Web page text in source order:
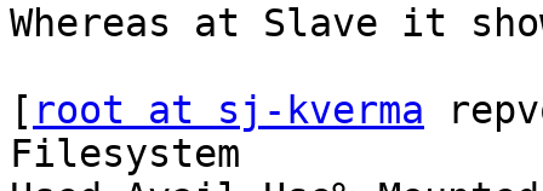
Whereas at Slave it
[ root at sj-kverma
Filesystem